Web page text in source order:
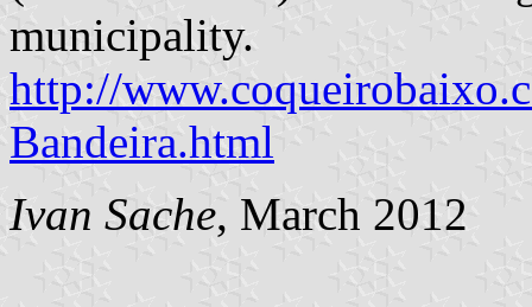
municipality.
http://
Bandeira.html
Ivan Sache, March 2012